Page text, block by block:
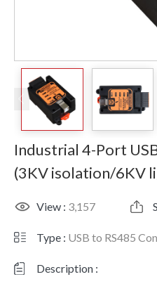
Industrial 4-Port
(3KV isolation/6KV
View : 3,157
Type : USB to RS485
Description :